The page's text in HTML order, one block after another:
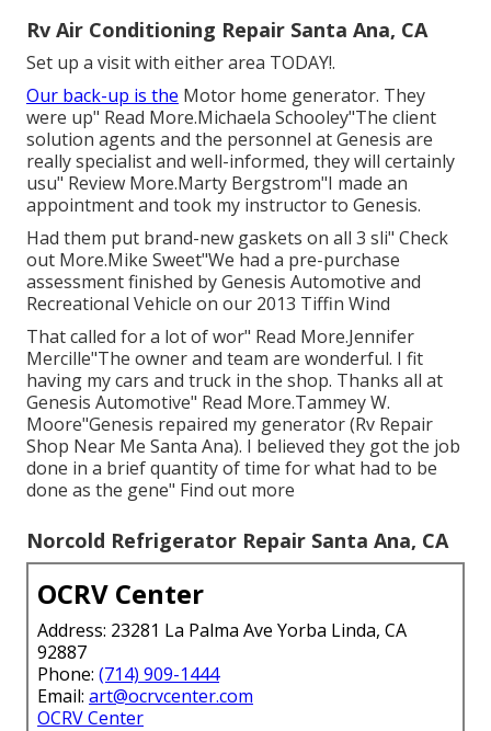
Rv Air Conditioning Repair Santa Ana, CA
Set up a visit with either area TODAY!.
Our back-up is the Motor home generator. They
were up" Read More.Michaela Schooley"The client
solution agents and the personnel at Genesis are
really specialist and well-informed, they will certainly
usu" Review More.Marty Bergstrom"I made an
appointment and took my instructor to Genesis.
Had them put brand-new gaskets on all 3 sli" Check
out More.Mike Sweet"We had a pre-purchase
assessment finished by Genesis Automotive and
Recreational Vehicle on our 2013 Tiffin Wind
That called for a lot of wor" Read More.Jennifer
Mercille"The owner and team are wonderful. I fit
having my cars and truck in the shop. Thanks all at
Genesis Automotive" Read More.Tammey W.
Moore"Genesis repaired my generator (Rv Repair
Shop Near Me Santa Ana). I believed they got the job
done in a brief quantity of time for what had to be
done as the gene" Find out more
Norcold Refrigerator Repair Santa Ana, CA
OCRV Center
Address: 23281 La Palma Ave Yorba Linda, CA
92887
Phone: (714) 909-1444
Email: art@ocrvcenter.com
OCRV Center